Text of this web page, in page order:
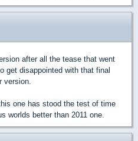
after all the tease that went
get disappointed with that final
version.
one has stood the test of time
worlds better than 2011 one.